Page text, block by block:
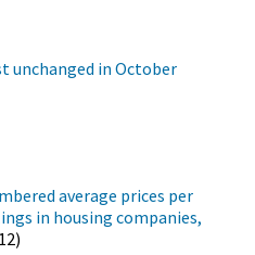
unchanged in October
average prices per
in housing companies,